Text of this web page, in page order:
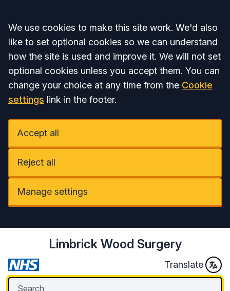
Accept all
We use cookies to make this site work. We'd also
like to set optional cookies so we can understand
how the site is used and improve it. We will not set
optional cookies unless you accept them. You can
change your choice at any time from the Cookie
settings link in the footer.
Accept all
Reject all
Manage settings
Limbrick Wood Surgery
Translate